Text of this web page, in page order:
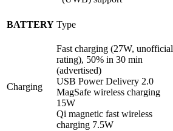
BATTERY Type
Charging
Fast charging (27W, unofficial
rating), 50% in 30 min
(advertised)
USB Power Delivery 2.0
MagSafe wireless charging
15W
Qi magnetic fast wireless
charging 7.5W